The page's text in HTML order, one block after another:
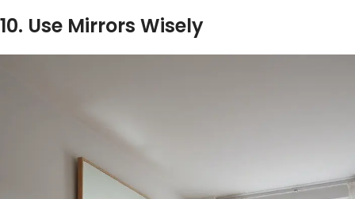
10. Use Mirrors Wisely